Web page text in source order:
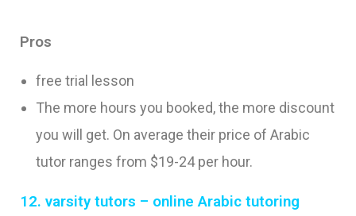
Pros
free trial lesson
The more hours you booked, the more discount
you will get. On average their price of Arabic
tutor ranges from $19-24 per hour.
12. varsity tutors – online Arabic tutoring